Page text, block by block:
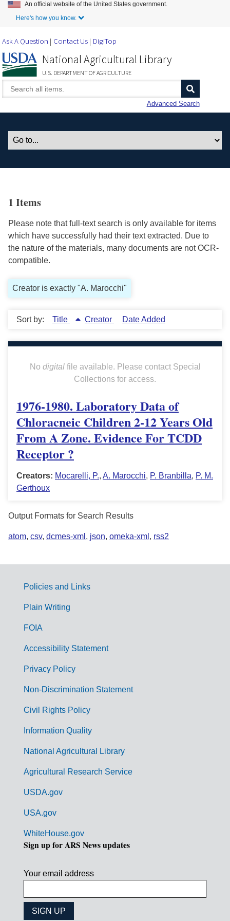
Skip to Main Content
An official website of the United States government.
Here's how you know.
Ask A Question Contact Us DigiTop
National Agricultural Library
U.S. DEPARTMENT OF AGRICULTURE
Advanced Search
1 Items
Please note that full-text search is only available for items
which have successfully had their text extracted. Due to
the nature of the materials, many documents are not OCR-
compatible.
Creator is exactly "A. Marocchi"
Sort by: Title Creator Date Added
No digitalfile available. Please contact Special
Collections for access.
1976-1980. Laboratory Data of
Chloracneic Children 2-12 Years Old
From A Zone. Evidence For TCDD
Receptor ?
Creators: Mocarelli, P., A. Marocchi, P. Branbilla, P. M.
Gerthoux
Output Formats for Search Results
atom, csv, dcmes-xml , json, omeka-xml , rss2
G
m
Policies and Links
Plain Writing
FOIA
Accessibility Statement
Privacy Policy
Non-Discrimination Statement
Civil Rights Policy
Information Quality
National Agricultural Library
Agricultural Research Service
USDA.gov
USA.gov
WhiteHouse.gov
Sign up for ARS News updates
Your email address